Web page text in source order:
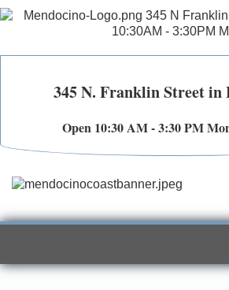
345 N. Franklin Street in
Open 10:30 AM - 3:30 PM